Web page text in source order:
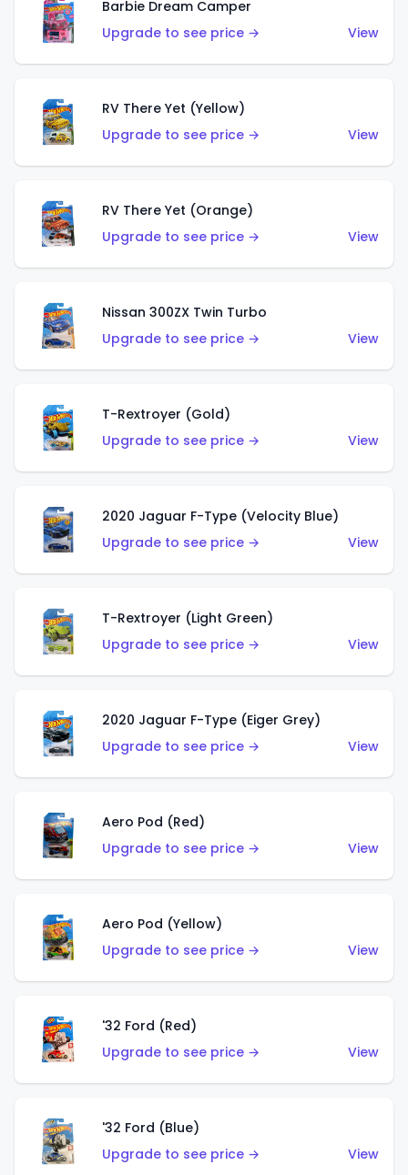
Barbie Dream Camper
Upgrade to see price →
View
RV There Yet (Yellow)
Upgrade to see price →
View
RV There Yet (Orange)
Upgrade to see price →
View
Nissan 300ZX Twin Turbo
Upgrade to see price →
View
T-Rextroyer (Gold)
Upgrade to see price →
View
2020 Jaguar F-Type (Velocity Blue)
Upgrade to see price →
View
T-Rextroyer (Light Green)
Upgrade to see price →
View
2020 Jaguar F-Type (Eiger Grey)
Upgrade to see price →
View
Aero Pod (Red)
Upgrade to see price →
View
Aero Pod (Yellow)
Upgrade to see price →
View
'32 Ford (Red)
Upgrade to see price →
View
'32 Ford (Blue)
Upgrade to see price →
View